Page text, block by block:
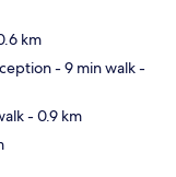
km
- 9 min walk-
- 0.9 km